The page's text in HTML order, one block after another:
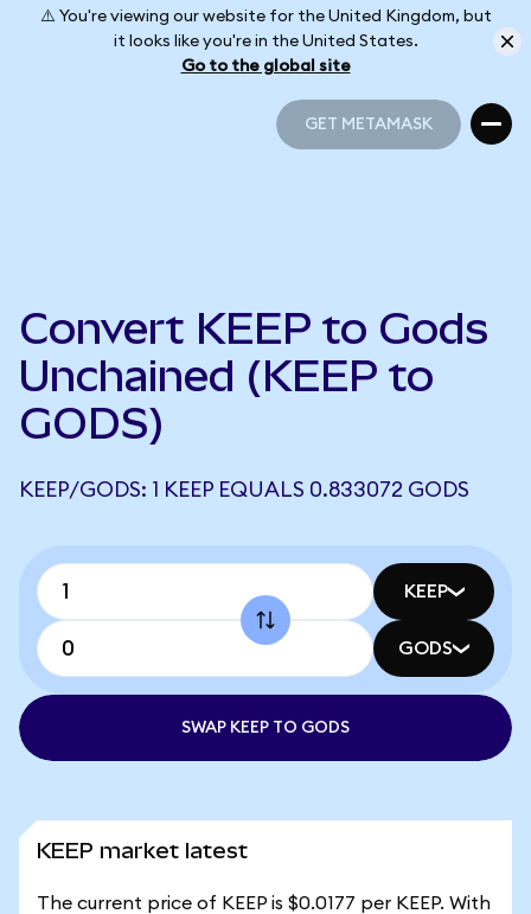
⚠️ You're viewing our website for the United Kingdom, but
it looks like you're in the United States.
Go to the global site
GET METAMASK
Convert KEEP to Gods
Unchained (KEEP to
GODS)
KEEP/GODS: 1 KEEP EQUALS 0.833072 GODS
KEEP
GODS
SWAP KEEP TO GODS
KEEP market latest
The current price of KEEP is $0.0177 per KEEP. With